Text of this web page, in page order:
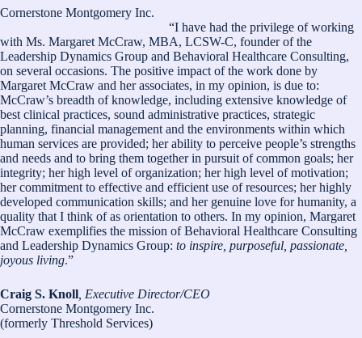
Cornerstone Montgomery Inc.
“I have had the privilege of working
with Ms. Margaret McCraw, MBA, LCSW-C, founder of the
Leadership Dynamics Group and Behavioral Healthcare Consulting,
on several occasions. The positive impact of the work done by
Margaret McCraw and her associates, in my opinion, is due to:
McCraw’s breadth of knowledge, including extensive knowledge of
best clinical practices, sound administrative practices, strategic
planning, financial management and the environments within which
human services are provided; her ability to perceive people’s strengths
and needs and to bring them together in pursuit of common goals; her
integrity; her high level of organization; her high level of motivation;
her commitment to effective and efficient use of resources; her highly
developed communication skills; and her genuine love for humanity, a
quality that I think of as orientation to others. In my opinion, Margaret
McCraw exemplifies the mission of Behavioral Healthcare Consulting
and Leadership Dynamics Group: to inspire, purposeful, passionate,
joyous living.”
Craig S. Knoll , Executive Director/CEO
Cornerstone Montgomery Inc.
(formerly Threshold Services)